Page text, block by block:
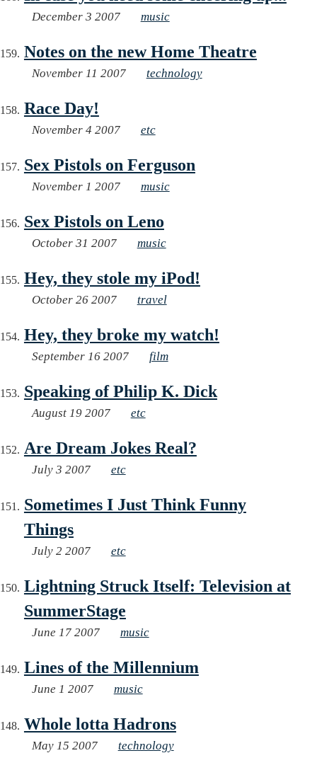
December 3 2007 music
Notes on the new Home Theatre
November 11 2007 technology
Race Day!
November 4 2007 etc
Sex Pistols on Ferguson
November 1 2007 music
Sex Pistols on Leno
October 31 2007 music
Hey, they stole my iPod!
October 26 2007 travel
Hey, they broke my watch!
September 16 2007 film
Speaking of Philip K. Dick
August 19 2007 etc
Are Dream Jokes Real?
July 3 2007 etc
Sometimes I Just Think Funny
Things
July 2 2007 etc
Lightning Struck Itself: Television at
SummerStage
June 17 2007 music
Lines of the Millennium
June 1 2007 music
Whole lotta Hadrons
May 15 2007 technology